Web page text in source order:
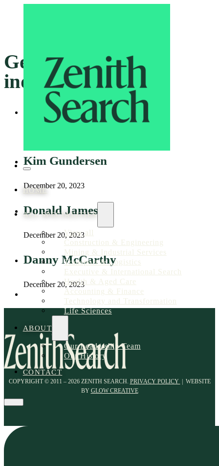
HOME
ALL SPECIALITIES
View all
Construction & Engineering
Mining & Industrial Services
Transport & Logistics
Executive & International Search
Health & Aged Care
Accounting & Finance
Technology and Transformation
Life Sciences
ABOUT
Our Leadership Team
Our History
CONTACT
Genre:Mining and
industrial
Adam Harper
Kim Gundersen
December 20, 2023
Donald James
December 20, 2023
Danny McCarthy
December 20, 2023
COPYRIGHT © 2011 – 2026 ZENITH SEARCH. PRIVACY POLICY
| WEBSITE
BY GLOW CREATIVE